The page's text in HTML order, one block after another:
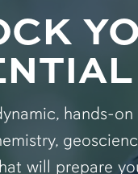
hands-
will prepare